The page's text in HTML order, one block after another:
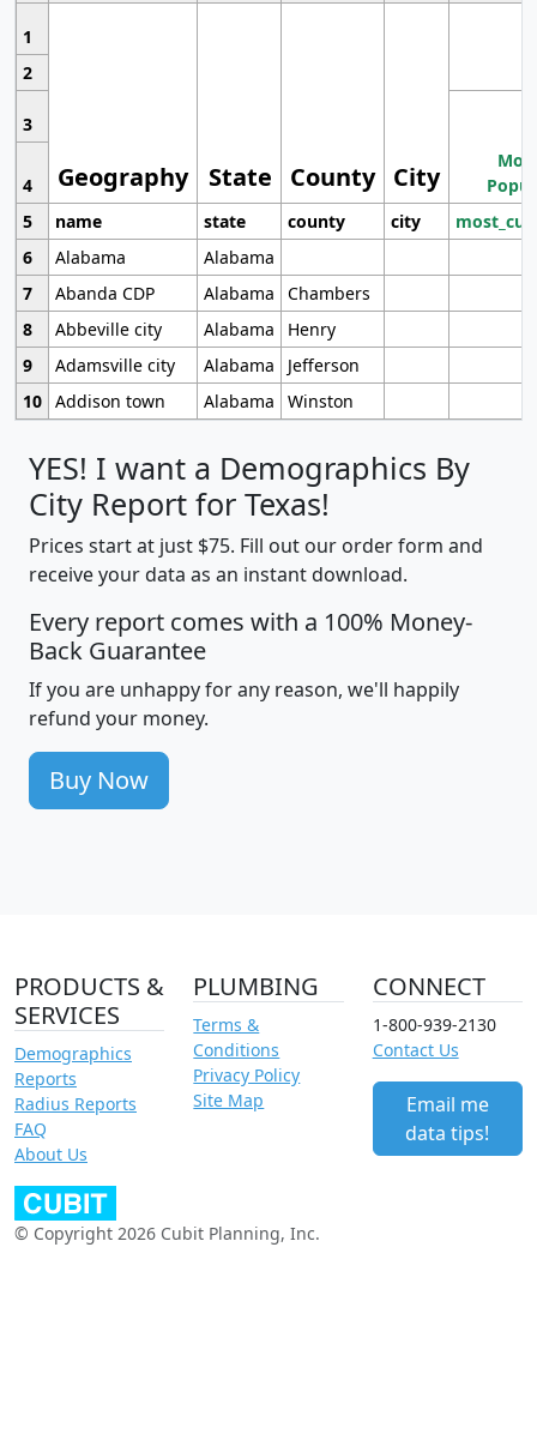
1
Geography State County City
2
3
4
5
name state county city
6
Alabama
Alabama
7
Abanda CDP Alabama
Chambers
8
Abbeville city Alabama
Henry
9
Adamsville city Alabama
Jefferson
10 Addison town Alabama Winston
YES! I want a Demographics By
City Report for Texas!
Prices start at just $75. Fill out our order form and
receive your data as an instant download.
Every report comes with a 100% Money-
Back Guarantee
If you are unhappy for any reason, we'll happily
refund your money.
Buy Now
PRODUCTS &
SERVICES
Demographics
Reports
Radius Reports
FAQ
About Us
PLUMBING
Terms &
Conditions
Privacy Policy
Site Map
CONNECT
1-800-939-2130
Contact Us
Email me
data tips!
© Copyright 2026 Cubit Planning, Inc.